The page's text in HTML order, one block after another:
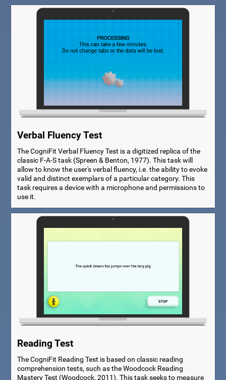
Verbal Fluency Test
The CogniFit Verbal Fluency Test is a digitized replica of the
classic F-A-S task (Spreen & Benton, 1977). This task will
allow to know the user's verbal fluency, i.e. the ability to evoke
valid and distinct exemplars of a particular category. This
task requires a device with a microphone and permissions to
use it.
Reading Test
The CogniFit Reading Test is based on classic reading
comprehension tests, such as the Woodcock Reading
Mastery Test (Woodcock, 2011). This task seeks to measure